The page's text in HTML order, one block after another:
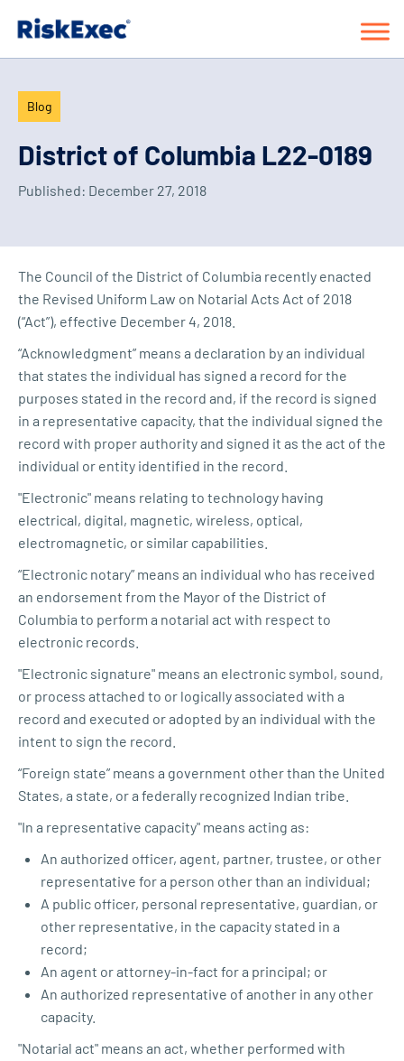
Blog
District of Columbia L22-0189
Published: December 27, 2018
The Council of the District of Columbia recently enacted
the Revised Uniform Law on Notarial Acts Act of 2018
(“Act”), effective December 4, 2018.
“Acknowledgment” means a declaration by an individual
that states the individual has signed a record for the
purposes stated in the record and, if the record is signed
in a representative capacity, that the individual signed the
record with proper authority and signed it as the act of the
individual or entity identified in the record.
"Electronic" means relating to technology having
electrical, digital, magnetic, wireless, optical,
electromagnetic, or similar capabilities.
“Electronic notary” means an individual who has received
an endorsement from the Mayor of the District of
Columbia to perform a notarial act with respect to
electronic records.
"Electronic signature" means an electronic symbol, sound,
or process attached to or logically associated with a
record and executed or adopted by an individual with the
intent to sign the record.
“Foreign state” means a government other than the United
States, a state, or a federally recognized Indian tribe.
"In a representative capacity" means acting as:
An authorized officer, agent, partner, trustee, or other
representative for a person other than an individual;
A public officer, personal representative, guardian, or
other representative, in the capacity stated in a
record;
An agent or attorney-in-fact for a principal; or
An authorized representative of another in any other
capacity.
"Notarial act" means an act, whether performed with